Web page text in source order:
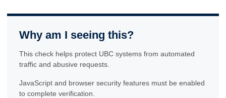
Why am I seeing this?
This check helps protect UBC systems from automated
traffic and abusive requests.
JavaScript and browser security features must be enabled
to complete verification.